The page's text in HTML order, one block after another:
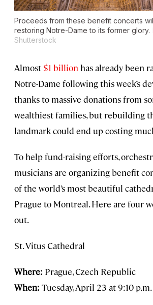
Proceeds from these benefit concerts
restoring Notre-Dame to its former glory.
Shutterstock
Almost $1 billion has already been
Notre-Dame following this week’s
thanks to massive donations from
wealthiest families, but rebuilding
landmark could end up costing
To help fund-raising efforts,
musicians are organizing benefit
of the world’s most beautiful
Prague to Montreal. Here are four
out.
St. Vitus Cathedral
Where: Prague, Czech Republic
When: Tuesday, April 23 at 9:10 p.m.